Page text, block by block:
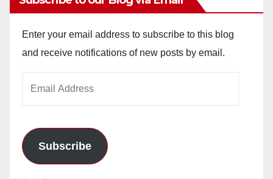
Enter your email address to subscribe to this blog
and receive notifications of new posts by email.
Subscribe